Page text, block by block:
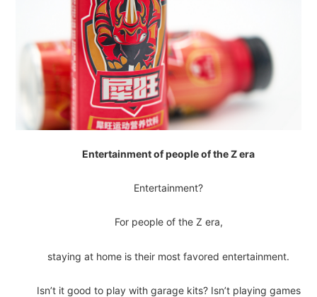
Entertainment of people of the Z era
Entertainment?
For people of the Z era,
staying at home is their most favored entertainment.
Isn’t it good to play with garage kits? Isn’t playing games